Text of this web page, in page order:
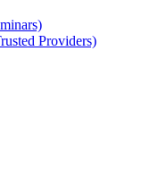
Providers)